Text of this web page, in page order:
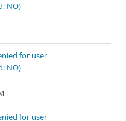
NO)
for user
NO)
for user